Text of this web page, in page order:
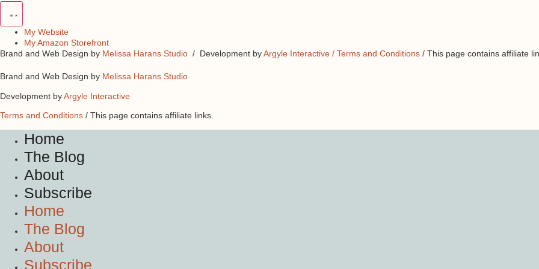
My Website
My Amazon Storefront
Brand and Web Design by Melissa Harans Studio / Development byArgyle Interactive / Terms and Conditions / This page contains affiliate
Brand and Web Design by Melissa Harans Studio
Development byArgyle Interactive
Terms and Conditions / This page contains affiliate links.
Home
The Blog
About
Subscribe
Home
The Blog
About
Subscribe